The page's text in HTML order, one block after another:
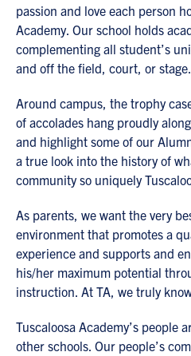
passion and love each person
Academy. Our school holds
complementing all student’s
and off the field, court, or stage.
Around campus, the trophy
of accolades hang proudly
and highlight some of our
a true look into the history of
community so uniquely
As parents, we want the very
environment that promotes a
experience and supports and
his/her maximum potential
instruction. At TA, we truly
Tuscaloosa Academy’s people
other schools. Our people’s